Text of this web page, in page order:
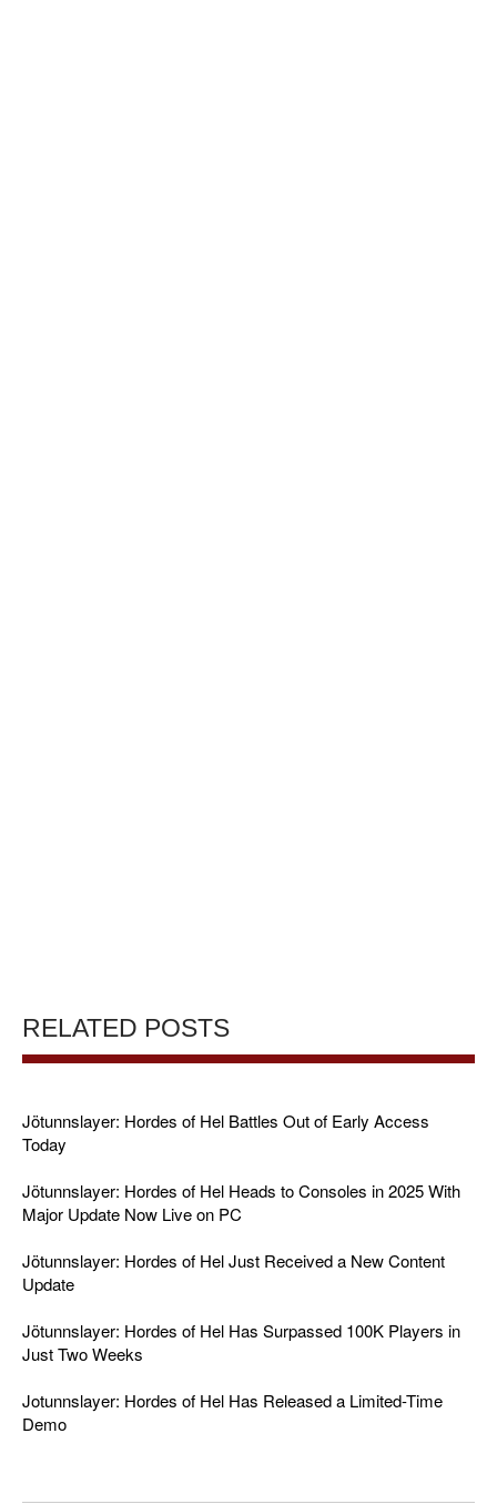
RELATED POSTS
Jötunnslayer: Hordes of Hel Battles Out of Early Access
Today
Jötunnslayer: Hordes of Hel Heads to Consoles in 2025 With
Major Update Now Live on PC
Jötunnslayer: Hordes of Hel Just Received a New Content
Update
Jötunnslayer: Hordes of Hel Has Surpassed 100K Players in
Just Two Weeks
Jotunnslayer: Hordes of Hel Has Released a Limited-Time
Demo